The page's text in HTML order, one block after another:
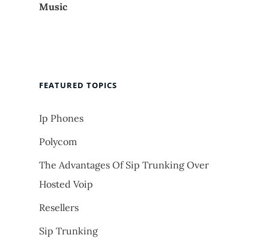
Music
FEATURED TOPICS
Ip Phones
Polycom
The Advantages Of Sip Trunking Over
Hosted Voip
Resellers
Sip Trunking